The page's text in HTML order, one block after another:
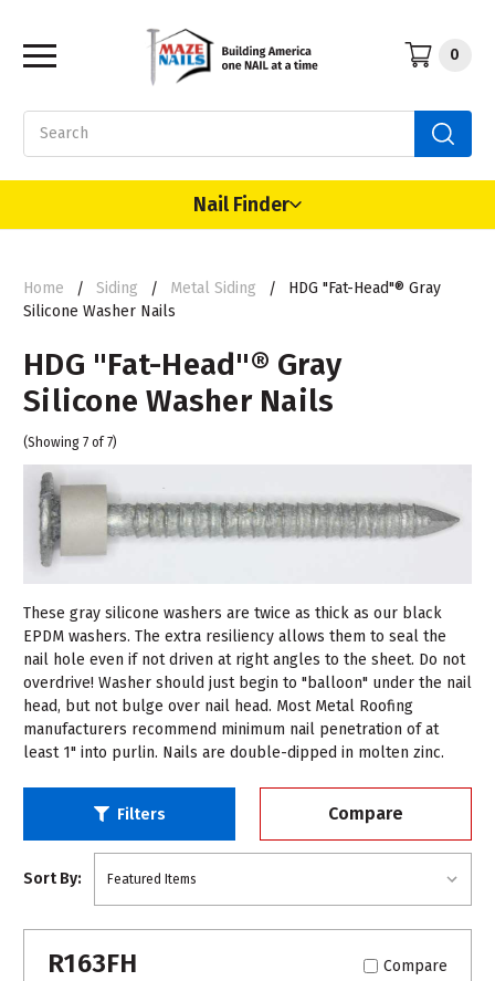
0
Nail Finder
Home Siding Metal Siding
HDG "Fat-Head"® Gray
Silicone Washer Nails
HDG "Fat-Head"® Gray
Silicone Washer Nails
(Showing 7 of 7)
These gray silicone washers are twice as thick as our black
EPDM washers. The extra resiliency allows them to seal the
nail hole even if not driven at right angles to the sheet. Do not
overdrive! Washer should just begin to "balloon" under the nail
head, but not bulge over nail head. Most Metal Roofing
manufacturers recommend minimum nail penetration of at
least 1" into purlin. Nails are double-dipped in molten zinc.
Filters Compare
Sort By:
R163FH Compare